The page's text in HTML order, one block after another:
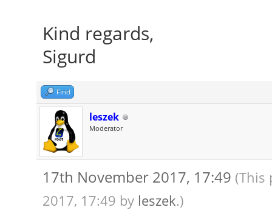
Kind regards,
Sigurd
Find
leszek
Moderator
17th November 2017, 17:49 (This
2017, 17:49 by leszek.)